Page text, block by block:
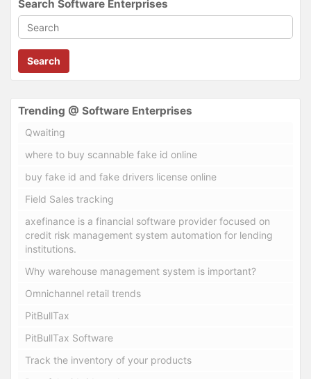
Search Software Enterprises
Search
Trending @ Software Enterprises
Qwaiting
where to buy scannable fake id online
buy fake id and fake drivers license online
Field Sales tracking
axefinance is a financial software provider focused on
credit risk management system automation for lending
institutions.
Why warehouse management system is important?
Omnichannel retail trends
PitBullTax
PitBullTax Software
Track the inventory of your products